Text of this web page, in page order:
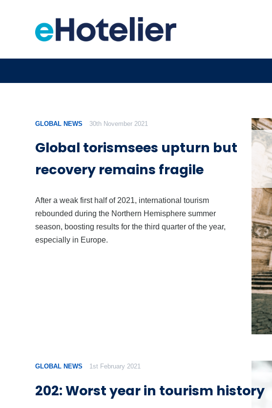
GLOBAL NEWS 30th November 2021
Global torismsees upturn but
recovery remains fragile
After a weak first half of 2021, international tourism
rebounded during the Northern Hemisphere summer
season, boosting results for the third quarter of the year,
especially in Europe.
GLOBAL NEWS 1st February 2021
202: Worst year in tourism history